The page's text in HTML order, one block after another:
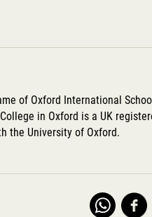
of Oxford International
in Oxford is a UK
the University of Oxford.